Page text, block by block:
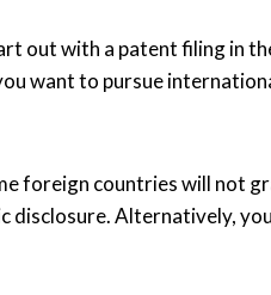
out with a patent filing in
want to pursue
foreign countries will not
Alternatively,